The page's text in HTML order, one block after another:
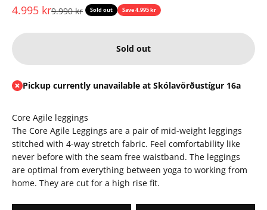
Sale price
4.995 krRegular price
9.990 kr Sold out Save 4.995 kr
Sold out
Pickup currently unavailable at Skólavörðustígur 16a
Core Agile leggings
The Core Agile Leggings are a pair of mid-weight leggings
stitched with 4-way stretch fabric. Feel comfortability like
never before with the seam free waistband. The leggings
are optimal from everything between yoga to working from
home. They are cut for a high rise fit.